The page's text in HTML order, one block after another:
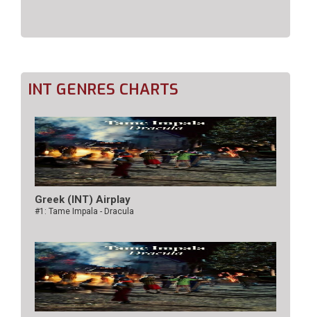
INT GENRES CHARTS
Greek (INT) Airplay
#1: Tame Impala - Dracula